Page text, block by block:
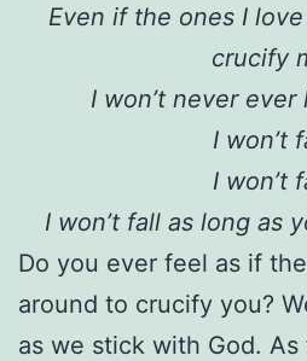
Even if the ones I
crucify
I won’t never
I won’t
I won’t
I won’t fall as long as
Do you ever feel as if
around to crucify you?
as we stick with God. As